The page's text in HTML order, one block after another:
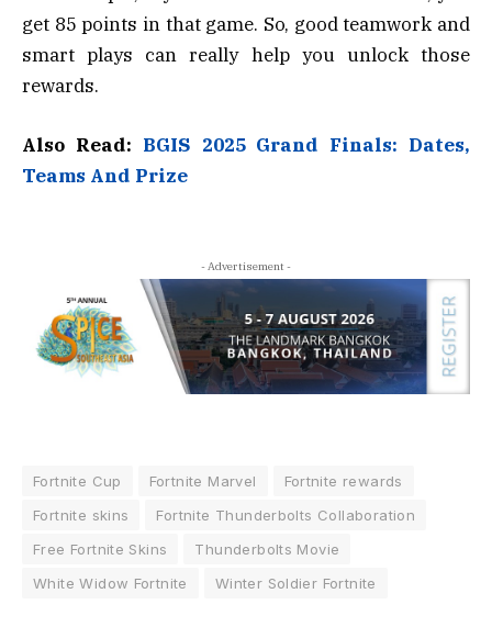
get 85 points in that game. So, good teamwork and
smart plays can really help you unlock those
rewards.
Also Read: BGIS 2025 Grand Finals: Dates,
Teams And Prize
- Advertisement -
Fortnite Cup Fortnite Marvel
Fortnite rewards
Fortnite skins
Fortnite Thunderbolts Collaboration
Free Fortnite Skins
Thunderbolts Movie
White Widow Fortnite
Winter Soldier Fortnite